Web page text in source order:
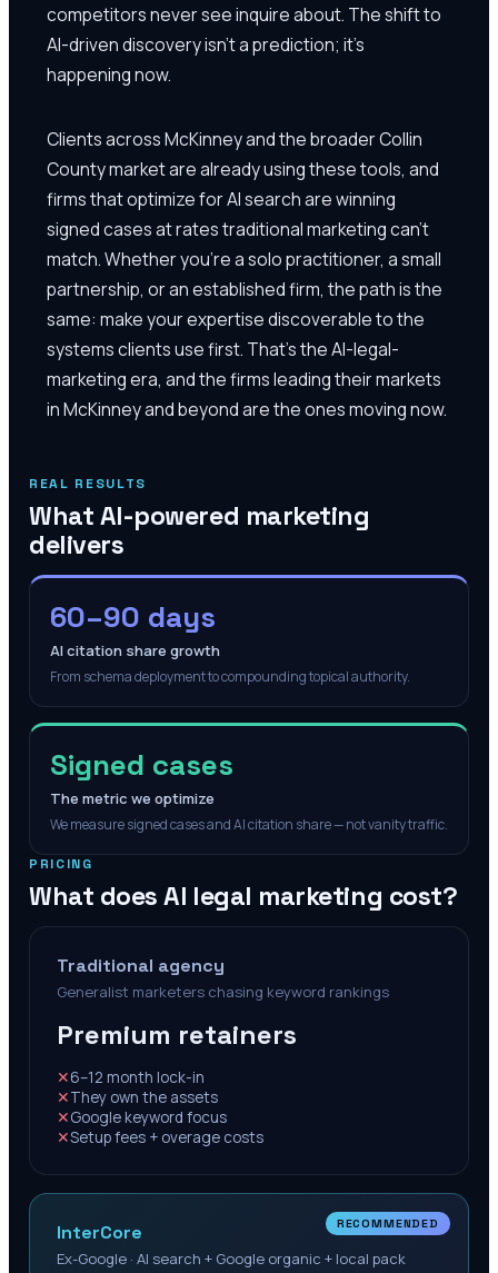
competitors never see inquire about. The shift to
AI-driven discovery isn't a prediction; it's
happening now.
Clients across McKinney and the broader Collin
County market are already using these tools, and
firms that optimize for AI search are winning
signed cases at rates traditional marketing can't
match. Whether you're a solo practitioner, a small
partnership, or an established firm, the path is the
same: make your expertise discoverable to the
systems clients use first. That's the AI-legal-
marketing era, and the firms leading their markets
in McKinney and beyond are the ones moving now.
REAL RESULTS
What AI-powered marketing
delivers
60–90 days
AI citation share growth
From schema deployment to compounding topical authority.
Signed cases
The metric we optimize
We measure signed cases and AI citation share — not vanity traffic.
PRICING
What does AI legal marketing cost?
Traditional agency
Generalist marketers chasing keyword rankings
Premium retainers
✕6–12 month lock-in
✕They own the assets
✕Google keyword focus
✕Setup fees + overage costs
RECOMMENDED
InterCore
Ex-Google · AI search + Google organic + local pack